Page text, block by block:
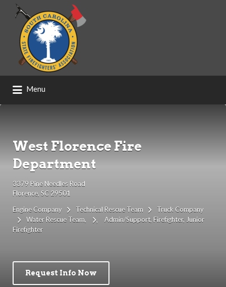
Search
for:
Menu
West Florence Fire
Department
3379 Pine Needles Road
Florence, SC 29501
Engine Company
Technical Rescue Team
Truck Company
Water Rescue Team
Admin/Support Firefighter Junior
Firefighter
Request Info Now